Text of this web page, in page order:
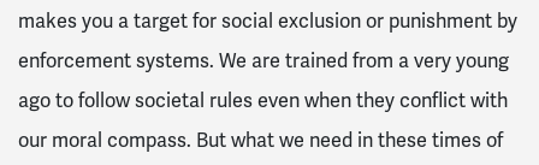
makes you a target for social exclusion or punishment by
enforcement systems. We are trained from a very young
ago to follow societal rules even when they conflict with
our moral compass. But what we need in these times of